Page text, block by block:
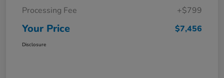
Processing Fee
+$799
Your Price $7,456
Disclosure